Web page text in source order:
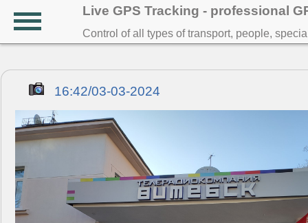
Live GPS Tracking - professional
Control of all types of transport, people,
16:42/03-03-2024